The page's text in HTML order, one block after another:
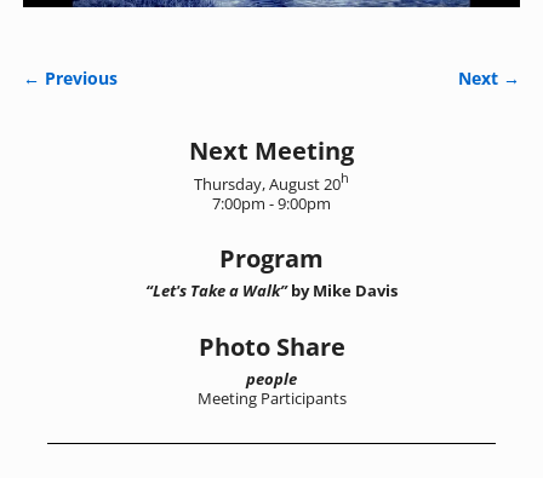
← Previous Next →
Next Meeting
Thursday, August 20h
7:00pm - 9:00pm
Program
“Let's Take a Walk”by Mike Davis
Photo Share
people
Meeting Participants